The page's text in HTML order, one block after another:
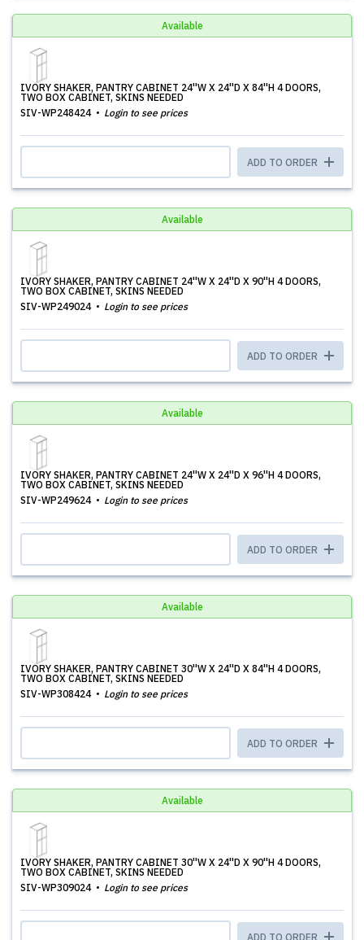
Available
IVORY SHAKER, PANTRY CABINET 24''W X 24''D X 84''H 4 DOORS,
TWO BOX CABINET, SKINS NEEDED
SIV-WP248424
Login to see prices
ADD TO ORDER
Available
IVORY SHAKER, PANTRY CABINET 24''W X 24''D X 90''H 4 DOORS,
TWO BOX CABINET, SKINS NEEDED
SIV-WP249024
Login to see prices
ADD TO ORDER
Available
IVORY SHAKER, PANTRY CABINET 24''W X 24''D X 96''H 4 DOORS,
TWO BOX CABINET, SKINS NEEDED
SIV-WP249624
Login to see prices
ADD TO ORDER
Available
IVORY SHAKER, PANTRY CABINET 30''W X 24''D X 84''H 4 DOORS,
TWO BOX CABINET, SKINS NEEDED
SIV-WP308424
Login to see prices
ADD TO ORDER
Available
IVORY SHAKER, PANTRY CABINET 30''W X 24''D X 90''H 4 DOORS,
TWO BOX CABINET, SKINS NEEDED
SIV-WP309024
Login to see prices
ADD TO ORDER